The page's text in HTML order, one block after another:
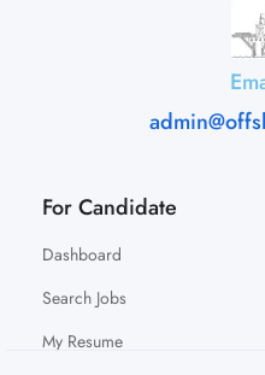
For Candidate
Dashboard
Search Jobs
My Resume